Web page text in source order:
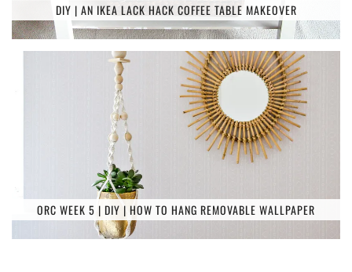
DIY | AN IKEA LACK HACK COFFEE TABLE MAKEOVER
ORC WEEK 5 | DIY | HOW TO HANG REMOVABLE WALLPAPER